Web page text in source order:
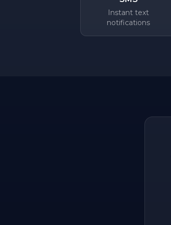
Instant text
notifications